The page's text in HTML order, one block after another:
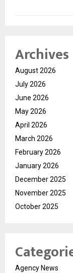
Archives
August 2026
July 2026
June 2026
May 2026
April 2026
March 2026
February 2026
January 2026
December 2025
November 2025
October 2025
Agency News